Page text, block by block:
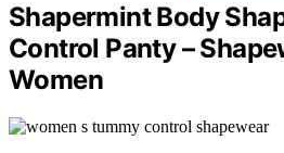
Shapermint Body
Control Panty –
Women